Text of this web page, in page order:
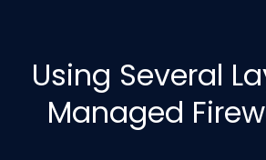
Using Several
Managed